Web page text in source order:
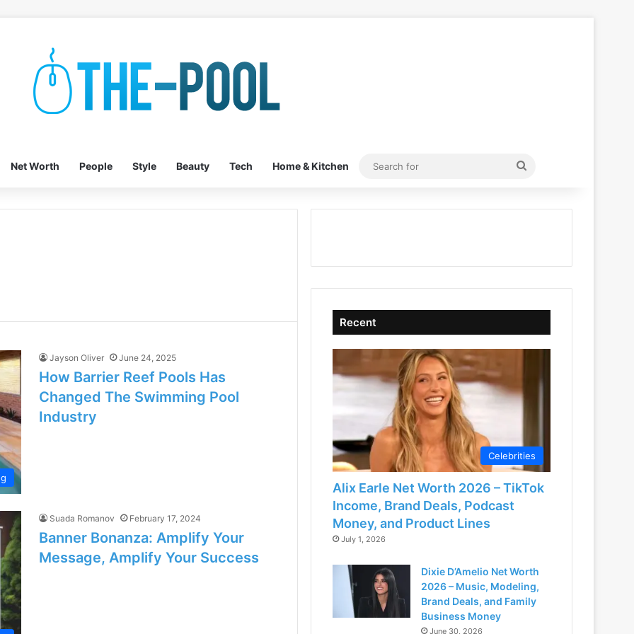
Net Worth People Style Beauty Tech Home & Kitchen
Search
Jayson Oliver June 24, 2025
How Barrier Reef Pools Has
Changed The Swimming Pool
Industry
Suada Romanov February 17, 2024
Banner Bonanza: Amplify Your
Message, Amplify Your Success
Recent
Celebrities
Alix Earle Net Worth 2026 – TikTok
Income, Brand Deals, Podcast
Money, and Product Lines
July 1, 2026
Dixie D’Amelio Net Worth
2026 – Music, Modeling,
Brand Deals, and Family
Business Money
June 30, 2026